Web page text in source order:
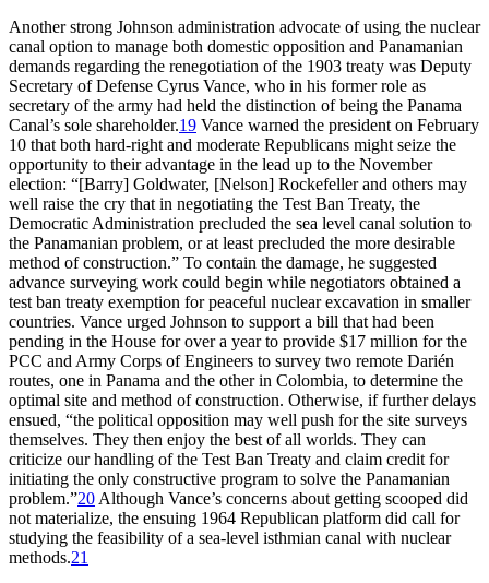
Another strong Johnson administration advocate of using the nuclear
canal option to manage both domestic opposition and Panamanian
demands regarding the renegotiation of the 1903 treaty was Deputy
Secretary of Defense Cyrus Vance, who in his former role as
secretary of the army had held the distinction of being the Panama
Canal’s sole shareholder.19 Vance warned the president on February
10 that both hard-right and moderate Republicans might seize the
opportunity to their advantage in the lead up to the November
election: “[Barry] Goldwater, [Nelson] Rockefeller and others may
well raise the cry that in negotiating the Test Ban Treaty, the
Democratic Administration precluded the sea level canal solution to
the Panamanian problem, or at least precluded the more desirable
method of construction.” To contain the damage, he suggested
advance surveying work could begin while negotiators obtained a
test ban treaty exemption for peaceful nuclear excavation in smaller
countries. Vance urged Johnson to support a bill that had been
pending in the House for over a year to provide $17 million for the
PCC and Army Corps of Engineers to survey two remote Darién
routes, one in Panama and the other in Colombia, to determine the
optimal site and method of construction. Otherwise, if further delays
ensued, “the political opposition may well push for the site surveys
themselves. They then enjoy the best of all worlds. They can
criticize our handling of the Test Ban Treaty and claim credit for
initiating the only constructive program to solve the Panamanian
problem.”20 Although Vance’s concerns about getting scooped did
not materialize, the ensuing 1964 Republican platform did call for
studying the feasibility of a sea-level isthmian canal with nuclear
methods.21